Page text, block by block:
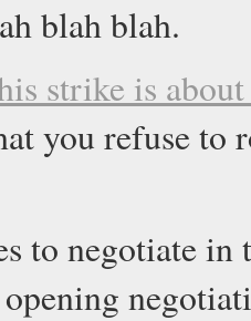
blah blah.
strike is
you refuse to
to negotiate in